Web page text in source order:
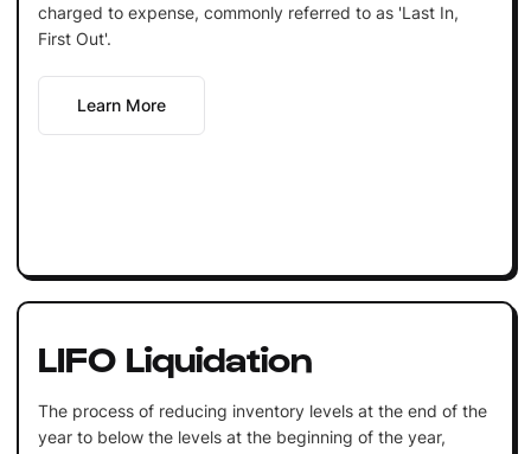
charged to expense, commonly referred to as 'Last In,
First Out'.
Learn More
LIFO Liquidation
The process of reducing inventory levels at the end of the
year to below the levels at the beginning of the year,